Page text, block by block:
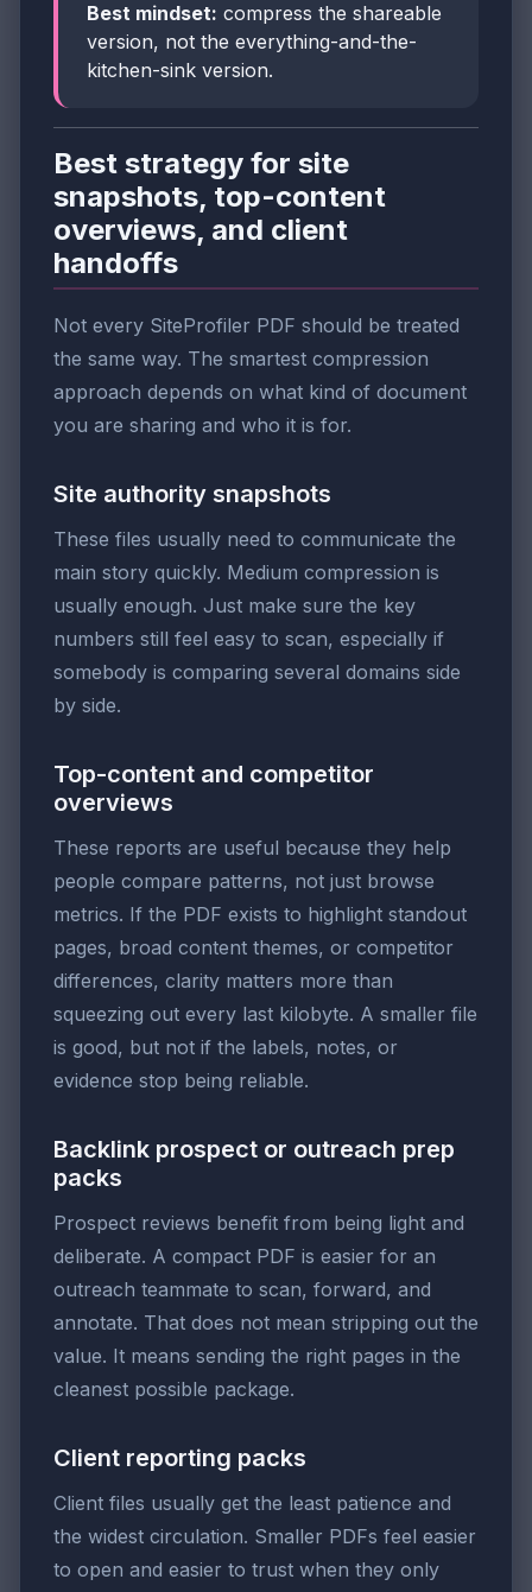
Best mindset: compress the shareable
version, not the everything-and-the-
kitchen-sink version.
Best strategy for site
snapshots, top-content
overviews, and client
handoffs
Not every SiteProfiler PDF should be treated
the same way. The smartest compression
approach depends on what kind of document
you are sharing and who it is for.
Site authority snapshots
These files usually need to communicate the
main story quickly. Medium compression is
usually enough. Just make sure the key
numbers still feel easy to scan, especially if
somebody is comparing several domains side
by side.
Top-content and competitor
overviews
These reports are useful because they help
people compare patterns, not just browse
metrics. If the PDF exists to highlight standout
pages, broad content themes, or competitor
differences, clarity matters more than
squeezing out every last kilobyte. A smaller file
is good, but not if the labels, notes, or
evidence stop being reliable.
Backlink prospect or outreach prep
packs
Prospect reviews benefit from being light and
deliberate. A compact PDF is easier for an
outreach teammate to scan, forward, and
annotate. That does not mean stripping out the
value. It means sending the right pages in the
cleanest possible package.
Client reporting packs
Client files usually get the least patience and
the widest circulation. Smaller PDFs feel easier
to open and easier to trust when they only